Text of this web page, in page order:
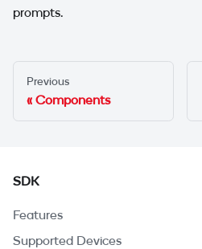
prompts.
Previous
Components
SDK
Features
Supported Devices